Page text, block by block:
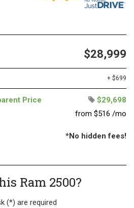
$28,999
+ $699
Price
$29,698
from $516 /mo
*No hidden fees!
Ram 2500?
(*) are required